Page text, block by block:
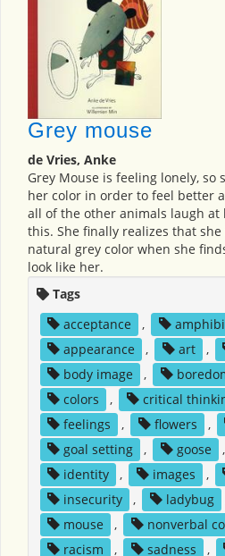
Grey mouse
de Vries, Anke
Grey Mouse is feeling lonely, so
her color in order to feel better
all of the other animals laugh at
this. She finally realizes that
natural grey color when she
look like her.
Tags
acceptance
,
appearance
, art ,
body image
,
colors
, critical
feelings
, flowers ,
goal setting
, goose ,
identity
, images ,
insecurity
, ladybug
mouse
, nonverbal
racism
, sadness ,